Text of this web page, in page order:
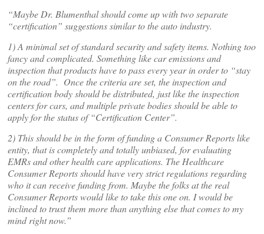
“Maybe Dr. Blumenthal should come up with two separate
“certification” suggestions similar to the auto industry.
1) A minimal set of standard security and safety items. Nothing too
fancy and complicated. Something like car emissions and
inspection that products have to pass every year in order to “stay
on the road”. Once the criteria are set, the inspection and
certification body should be distributed, just like the inspection
centers for cars, and multiple private bodies should be able to
apply for the status of “Certification Center”.
2) This should be in the form of funding a Consumer Reports like
entity, that is completely and totally unbiased, for evaluating
EMRs and other health care applications. The Healthcare
Consumer Reports should have very strict regulations regarding
who it can receive funding from. Maybe the folks at the real
Consumer Reports would like to take this one on. I would be
inclined to trust them more than anything else that comes to my
mind right now.”